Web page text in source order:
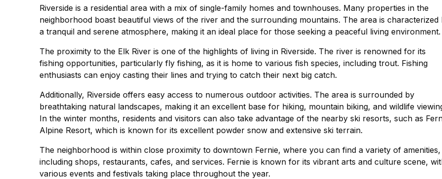
Riverside is a residential area with a mix of single-family homes and townhouses. Many properties in the
neighborhood boast beautiful views of the river and the surrounding mountains. The area is characterized
a tranquil and serene atmosphere, making it an ideal place for those seeking a peaceful living environment.
The proximity to the Elk River is one of the highlights of living in Riverside. The river is renowned for its
fishing opportunities, particularly fly fishing, as it is home to various fish species, including trout. Fishing
enthusiasts can enjoy casting their lines and trying to catch their next big catch.
Additionally, Riverside offers easy access to numerous outdoor activities. The area is surrounded by
breathtaking natural landscapes, making it an excellent base for hiking, mountain biking, and wildlife
In the winter months, residents and visitors can also take advantage of the nearby ski resorts, such as
Alpine Resort, which is known for its excellent powder snow and extensive ski terrain.
The neighborhood is within close proximity to downtown Fernie, where you can find a variety of amenities,
including shops, restaurants, cafes, and services. Fernie is known for its vibrant arts and culture scene,
various events and festivals taking place throughout the year.